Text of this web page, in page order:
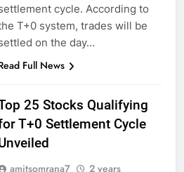
cycle. According to
T+0 system, trades will be
on the day…
Full News
25 Stocks Qualifying
T+0 Settlement Cycle
amitsomrana7
2 years